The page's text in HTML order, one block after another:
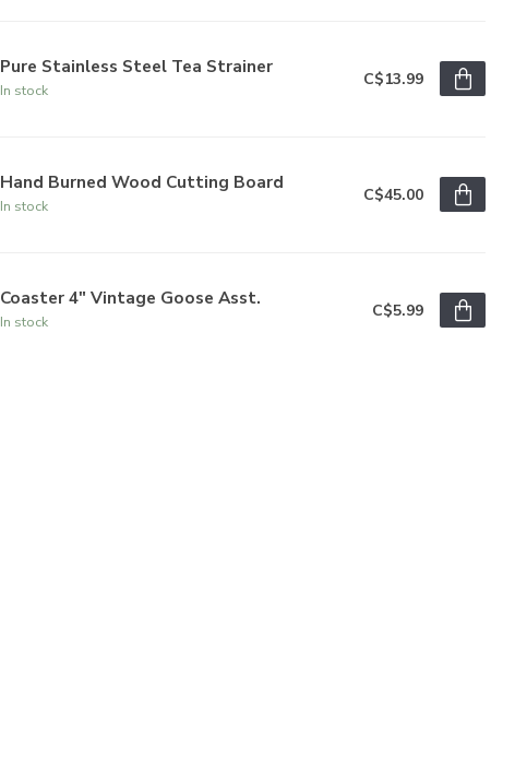
Pure Stainless Steel Tea Strainer
In stock
C$13.99
Hand Burned Wood Cutting Board
In stock
C$45.00
Coaster 4" Vintage Goose Asst.
In stock
C$5.99